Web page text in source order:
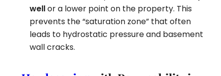
wellor a lower point on the property. This
prevents the “saturation zone” that often
leads to hydrostatic pressure and basement
wall cracks.